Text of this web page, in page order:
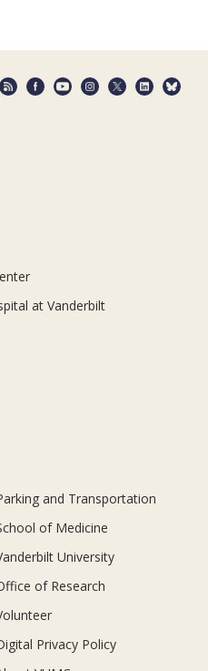
at Vanderbilt
and Transportation
of Medicine
University
of Research
Privacy Policy